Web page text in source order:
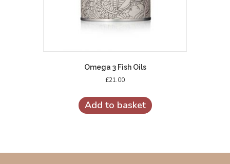
Omega 3 Fish Oils
£21.00
Add to basket